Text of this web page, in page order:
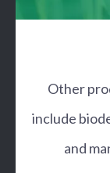
Other
include
and